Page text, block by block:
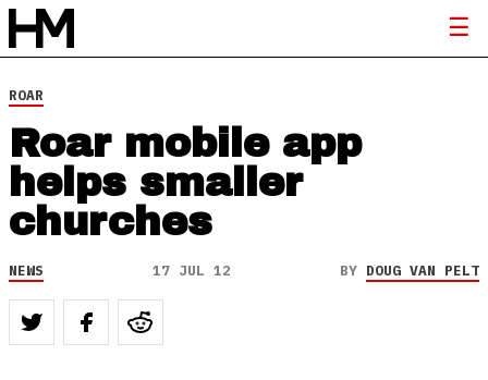
ROAR
Roar mobile app
helps smaller
churches
NEWS 17 JUL 12 BY DOUG VAN PELT